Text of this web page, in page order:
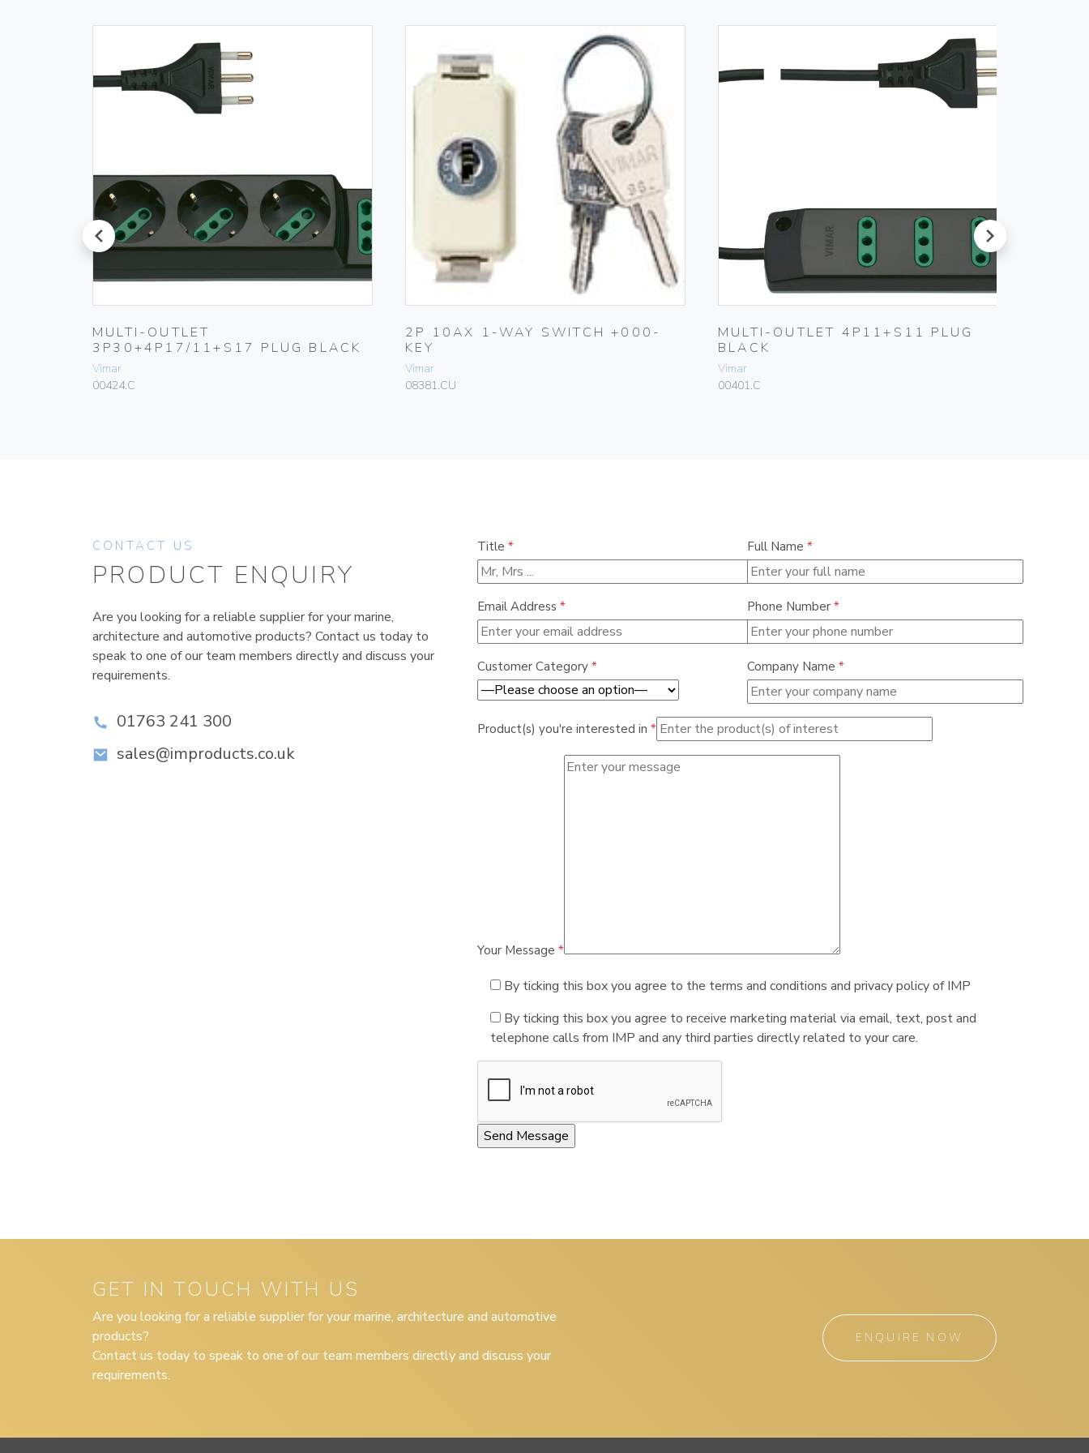
prev
MULTI-OUTLET
3P30+4P17/11+S17 PLUG BLACK
Vimar
00424.C
2P 10AX 1-WAY SWITCH +000-
KEY
Vimar
08381.CU
MULTI-OUTLET 4P11+S11 PLUG
BLACK
Vimar
00401.C
next
CONTACT US
PRODUCT ENQUIRY
Are you looking for a reliable supplier for your marine,
architecture and automotive products? Contact us today to
speak to one of our team members directly and discuss your
requirements.
01763 241 300
sales@improducts.co.uk
Title * Full Name *
Email Address * Phone Number *
Customer Category * Company Name *
Product(s) you're interested in *
Your Message *
By ticking this box you agree to the terms and conditions and privacy policy of IMP
By ticking this box you agree to receive marketing material via email, text, post and
telephone calls from IMP and any third parties directly related to your care.
GET IN TOUCH WITH US
Are you looking for a reliable supplier for your marine, architecture and automotive
products?
Contact us today to speak to one of our team members directly and discuss your
requirements.
ENQUIRE NOW